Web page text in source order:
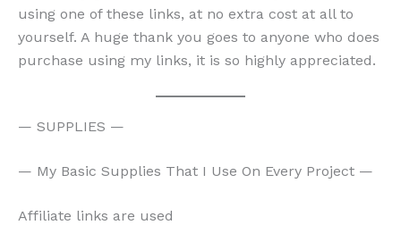
using one of these links, at no extra cost at all to
yourself. A huge thank you goes to anyone who does
purchase using my links, it is so highly appreciated.
— SUPPLIES —
— My Basic Supplies That I Use On Every Project —
Affiliate links are used